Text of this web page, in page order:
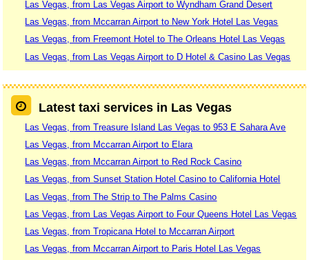
Las Vegas, from Las Vegas Airport to Wyndham Grand Desert
Las Vegas, from Mccarran Airport to New York Hotel Las Vegas
Las Vegas, from Freemont Hotel to The Orleans Hotel Las Vegas
Las Vegas, from Las Vegas Airport to D Hotel & Casino Las Vegas
Latest taxi services in Las Vegas
Las Vegas, from Treasure Island Las Vegas to 953 E Sahara Ave
Las Vegas, from Mccarran Airport to Elara
Las Vegas, from Mccarran Airport to Red Rock Casino
Las Vegas, from Sunset Station Hotel Casino to California Hotel
Las Vegas, from The Strip to The Palms Casino
Las Vegas, from Las Vegas Airport to Four Queens Hotel Las Vegas
Las Vegas, from Tropicana Hotel to Mccarran Airport
Las Vegas, from Mccarran Airport to Paris Hotel Las Vegas